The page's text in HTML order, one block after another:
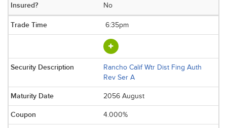
No
6:35pm
Rancho Calif Wtr Dist Fing Auth
Rev Ser A
2056 August
4.000%